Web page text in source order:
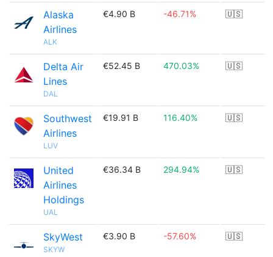
Alaska
Airlines
ALK
€4.90 B -46.71% 🇺🇸
Delta Air
Lines
DAL
€52.45 B 470.03% 🇺🇸
Southwest
Airlines
LUV
€19.91 B 116.40% 🇺🇸
United
Airlines
Holdings
UAL
€36.34 B 294.94% 🇺🇸
SkyWest
SKYW
€3.90 B -57.60% 🇺🇸